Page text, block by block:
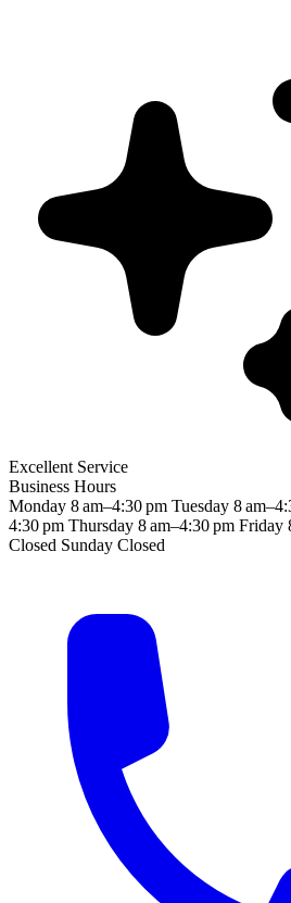
Excellent Service
Business Hours
Monday 8 am–4:30 pm Tuesday 8
4:30 pm Thursday 8 am–4:30 pm Friday
Closed Sunday Closed